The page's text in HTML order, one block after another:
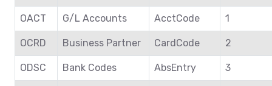
OACT G/L Accounts AcctCode 1
OCRD Business Partner CardCode 2
ODSC Bank Codes AbsEntry 3